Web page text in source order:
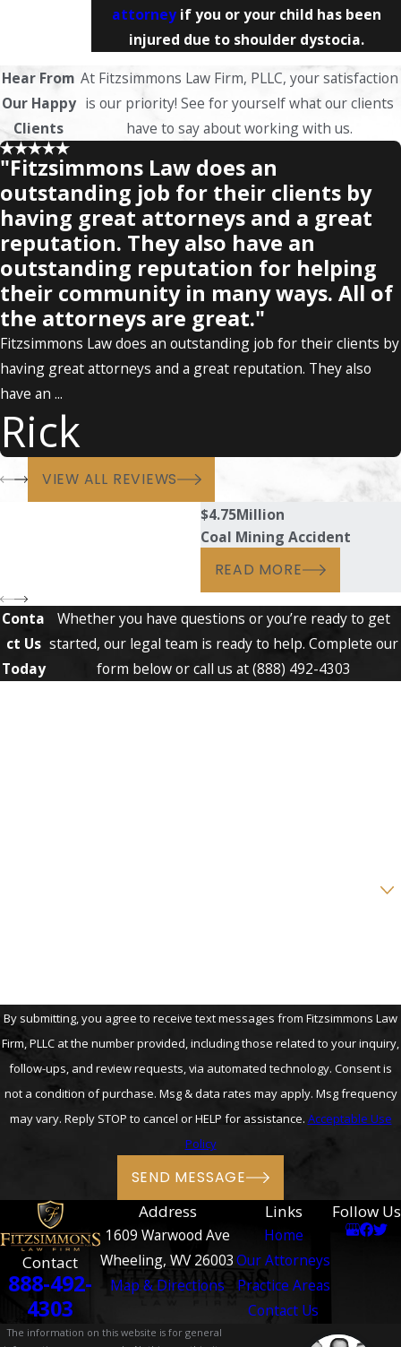
attorneyif you or your child has been
injured due to shoulder dystocia.
Hear From
Our Happy
Clients
At Fitzsimmons Law Firm, PLLC, your satisfaction
is our priority! See for yourself what our clients
have to say about working with us.
"Fitzsimmons Law does an
outstanding job for their clients by
having great attorneys and a great
reputation. They also have an
outstanding reputation for helping
their community in many ways. All of
the attorneys are great."
Fitzsimmons Law does an outstanding job for their clients by
having great attorneys and a great reputation. They also
have an ...
Rick
VIEW ALL REVIEWS
$4.75Million
Coal Mining Accident
READ MORE
Conta
ct Us
Today
Whether you have questions or you’re ready to get
started, our legal team is ready to help. Complete our
form below or call us at(888) 492-4303
By submitting, you agree to receive text messages from Fitzsimmons Law
Firm, PLLC at the number provided, including those related to your inquiry,
follow-ups, and review requests, via automated technology. Consent is
not a condition of purchase. Msg & data rates may apply. Msg frequency
may vary. Reply STOP to cancel or HELP for assistance. Acceptable Use
Policy
SEND MESSAGE
Contact
888-492-
4303
Address
1609 Warwood Ave
Wheeling, WV 26003
Map & Directions
Links
Home
Our Attorneys
Practice Areas
Contact Us
Follow Us
The information on this website is for general